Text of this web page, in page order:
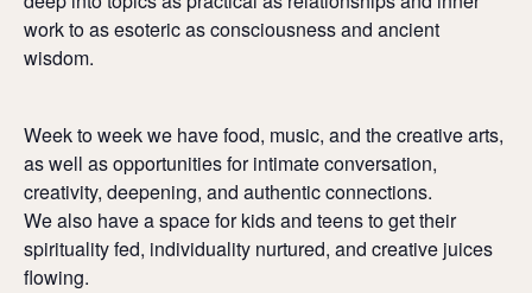
work to as esoteric as consciousness and ancient
wisdom.
Week to week we have food, music, and the creative arts,
as well as opportunities for intimate conversation,
creativity, deepening, and authentic connections.
We also have a space for kids and teens to get their
spirituality fed, individuality nurtured, and creative juices
flowing.